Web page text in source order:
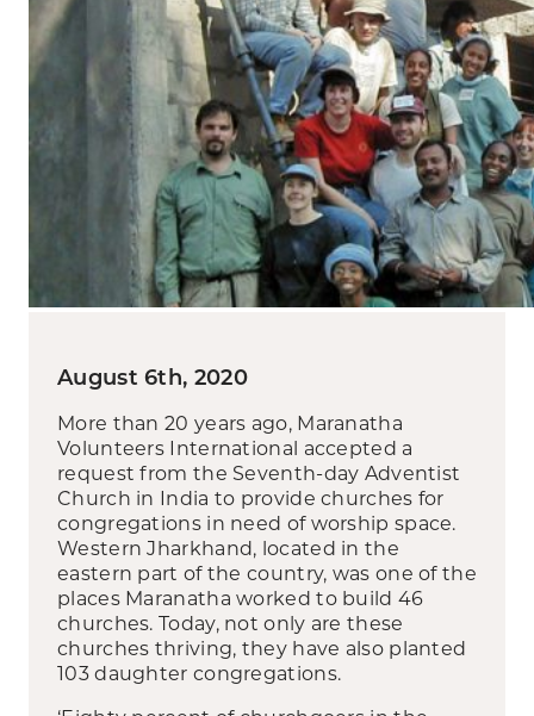
August 6th, 2020
More than 20 years ago, Maranatha
Volunteers International accepted a
request from the Seventh-day Adventist
Church in India to provide churches for
congregations in need of worship space.
Western Jharkhand, located in the
eastern part of the country, was one of the
places Maranatha worked to build 46
churches. Today, not only are these
churches thriving, they have also planted
103 daughter congregations.